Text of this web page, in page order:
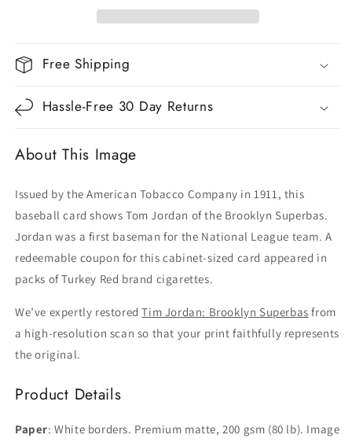
Free Shipping
Hassle-Free 30 Day Returns
About This Image
Issued by the American Tobacco Company in 1911, this
baseball card shows Tom Jordan of the Brooklyn Superbas.
Jordan was a first baseman for the National League team. A
redeemable coupon for this cabinet-sized card appeared in
packs of Turkey Red brand cigarettes.
We’ve expertly restoredTim Jordan: Brooklyn Superbas from
a high-resolution scan so that your print faithfully represents
the original.
Product Details
Paper: White borders. Premium matte, 200 gsm (80 lb). Image